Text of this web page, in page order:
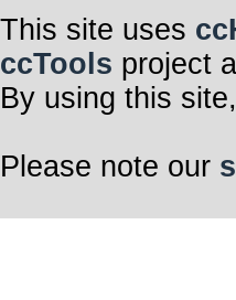
This site uses
ccTools project
By using this
Please note our